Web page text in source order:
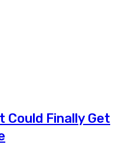
Could Finally Get